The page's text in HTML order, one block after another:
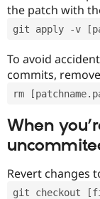
the patch with
git apply -v
To avoid
commits,
rm
When
Revert changes
git checkout